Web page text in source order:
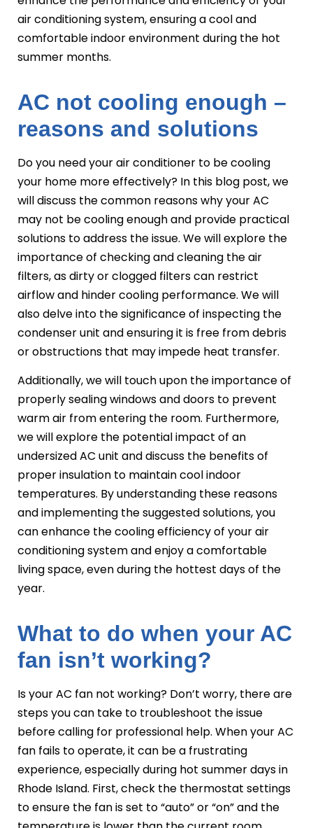
air conditioning system, ensuring a cool and
comfortable indoor environment during the hot
summer months.
AC not cooling enough –
reasons and solutions
Do you need your air conditioner to be cooling
your home more effectively? In this blog post, we
will discuss the common reasons why your AC
may not be cooling enough and provide practical
solutions to address the issue. We will explore the
importance of checking and cleaning the air
filters, as dirty or clogged filters can restrict
airflow and hinder cooling performance. We will
also delve into the significance of inspecting the
condenser unit and ensuring it is free from debris
or obstructions that may impede heat transfer.
Additionally, we will touch upon the importance of
properly sealing windows and doors to prevent
warm air from entering the room. Furthermore,
we will explore the potential impact of an
undersized AC unit and discuss the benefits of
proper insulation to maintain cool indoor
temperatures. By understanding these reasons
and implementing the suggested solutions, you
can enhance the cooling efficiency of your air
conditioning system and enjoy a comfortable
living space, even during the hottest days of the
year.
What to do when your AC
fan isn’t working?
Is your AC fan not working? Don’t worry, there are
steps you can take to troubleshoot the issue
before calling for professional help. When your AC
fan fails to operate, it can be a frustrating
experience, especially during hot summer days in
Rhode Island. First, check the thermostat settings
to ensure the fan is set to “auto” or “on” and the